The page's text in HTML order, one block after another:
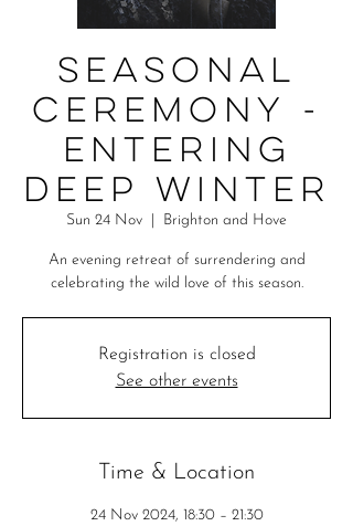
Seasonal
Ceremony -
Entering
Deep Winter
Sun 24 Nov Brighton and Hove
An evening retreat of surrendering and
celebrating the wild love of this season.
Registration is closed
See other events
Time & Location
24 Nov 2024, 18:30 – 21:30